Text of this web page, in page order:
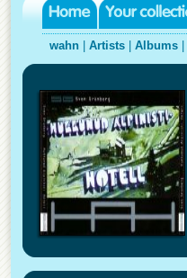
wahn Artists Albums